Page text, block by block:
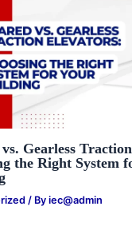
Gearless
the Right System
/ By iec@admin